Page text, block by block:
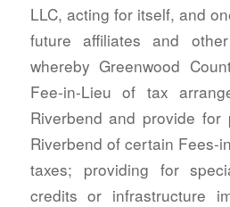
LLC, acting for itself, and
future affiliates and
whereby Greenwood
Fee-in-Lieu of tax
Riverbend and provide for
Riverbend of certain Fees-
taxes; providing for
credits or infrastructure